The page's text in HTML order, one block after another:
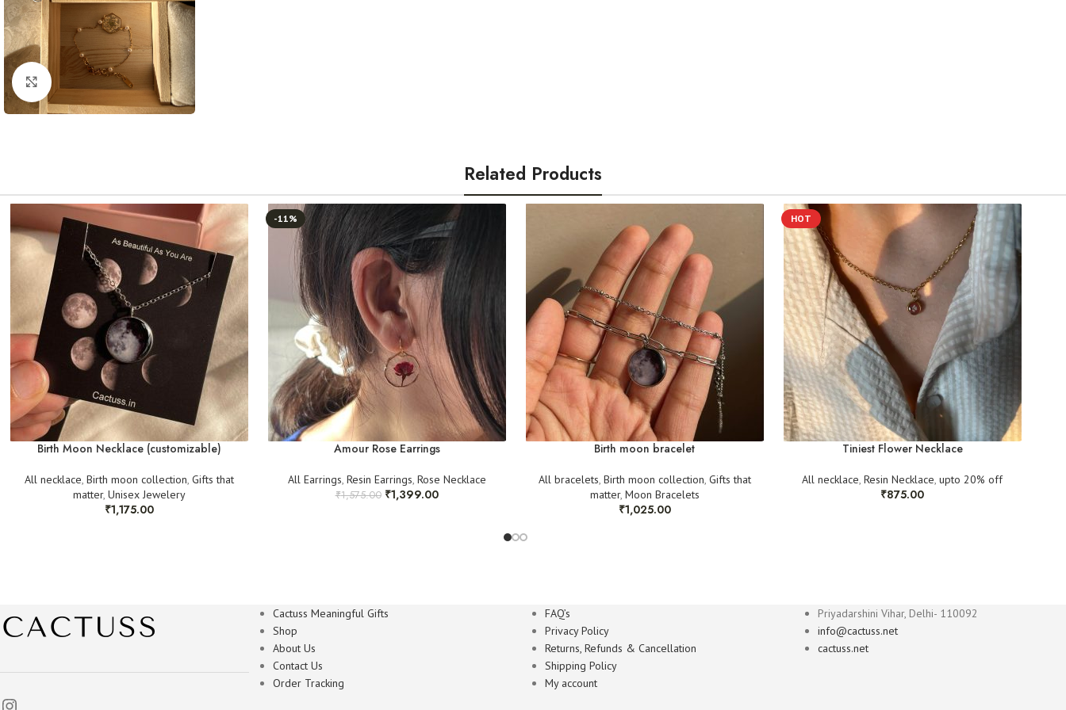
Click to enlarge
Related Products
Birth Moon Necklace (customizable)
All necklace, Birth moon collection, Gifts that
matter, Unisex Jewelery
₹1,175.00
-11%
Amour Rose Earrings
All Earrings, Resin Earrings, Rose Necklace
₹1,575.00 ₹1,399.00
Birth moon bracelet
All bracelets, Birth moon collection, Gifts that
matter, Moon Bracelets
₹1,025.00
HOT
Tiniest Flower Necklace
All necklace, Resin Necklace, upto 20% off
₹875.00
Cactuss Meaningful Gifts
Shop
About Us
Contact Us
Order Tracking
FAQ’s
Privacy Policy
Returns, Refunds & Cancellation
Shipping Policy
My account
Priyadarshini Vihar, Delhi- 110092
info@cactuss.net
cactuss.net